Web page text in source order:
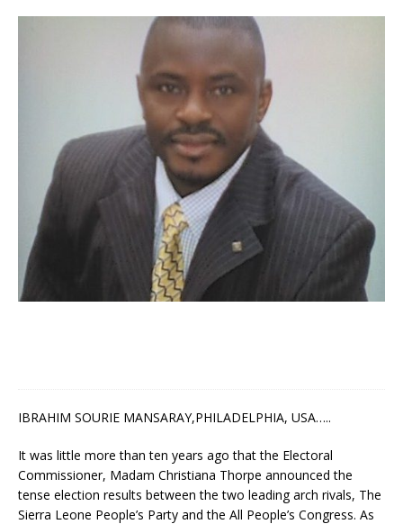
IBRAHIM SOURIE MANSARAY,PHILADELPHIA, USA…..
It was little more than ten years ago that the Electoral
Commissioner, Madam Christiana Thorpe announced the
tense election results between the two leading arch rivals, The
Sierra Leone People’s Party and the All People’s Congress. As